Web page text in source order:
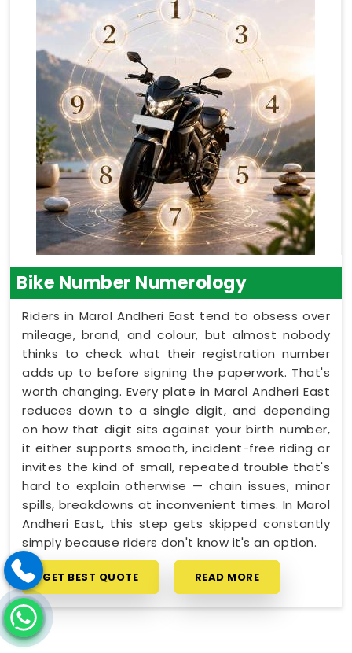
Bike Number Numerology
Riders in Marol Andheri East tend to obsess over
mileage, brand, and colour, but almost nobody
thinks to check what their registration number
adds up to before signing the paperwork. That's
worth changing. Every plate in Marol Andheri East
reduces down to a single digit, and depending
on how that digit sits against your birth number,
it either supports smooth, incident-free riding or
invites the kind of small, repeated trouble that's
hard to explain otherwise — chain issues, minor
spills, breakdowns at inconvenient times. In Marol
Andheri East, this step gets skipped constantly
simply because riders don't know it's an option.
GET BEST QUOTE READ MORE